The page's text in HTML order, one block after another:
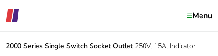
Menu
2000 Series Single Switch Socket Outlet 250V, 15A, Indicator